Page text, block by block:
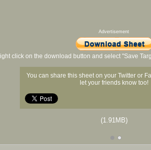
Advertisement
click on the download button and select "Save
You can share this sheet on your Twitter or
let your friends know too!
(1.91MB)